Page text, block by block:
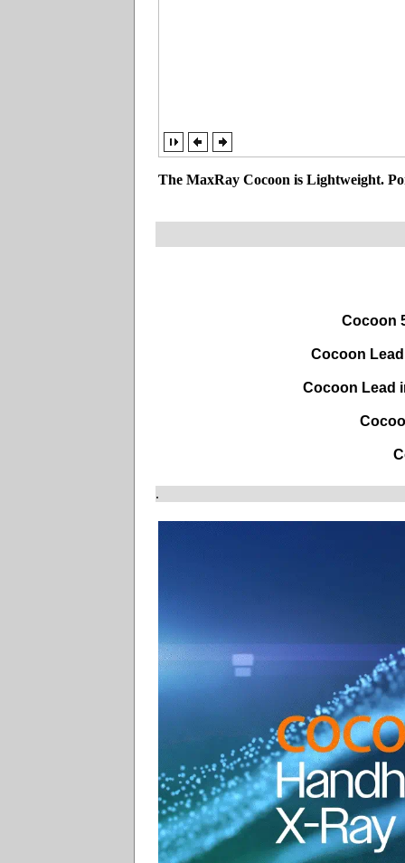
The MaxRay Cocoon is Lightweight.
Cocoon
Cocoon
Cocoon Lead
.